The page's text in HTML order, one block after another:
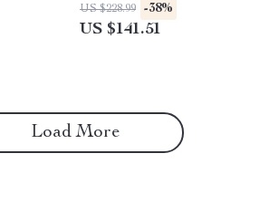
US $228.99 -38%
US $141.51
Load More